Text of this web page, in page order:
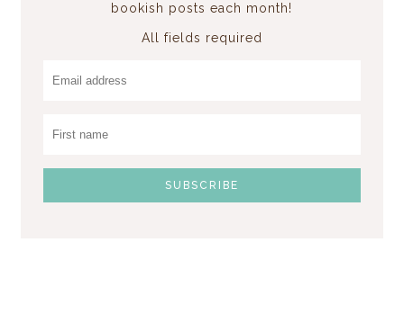
bookish posts each month!
All fields required